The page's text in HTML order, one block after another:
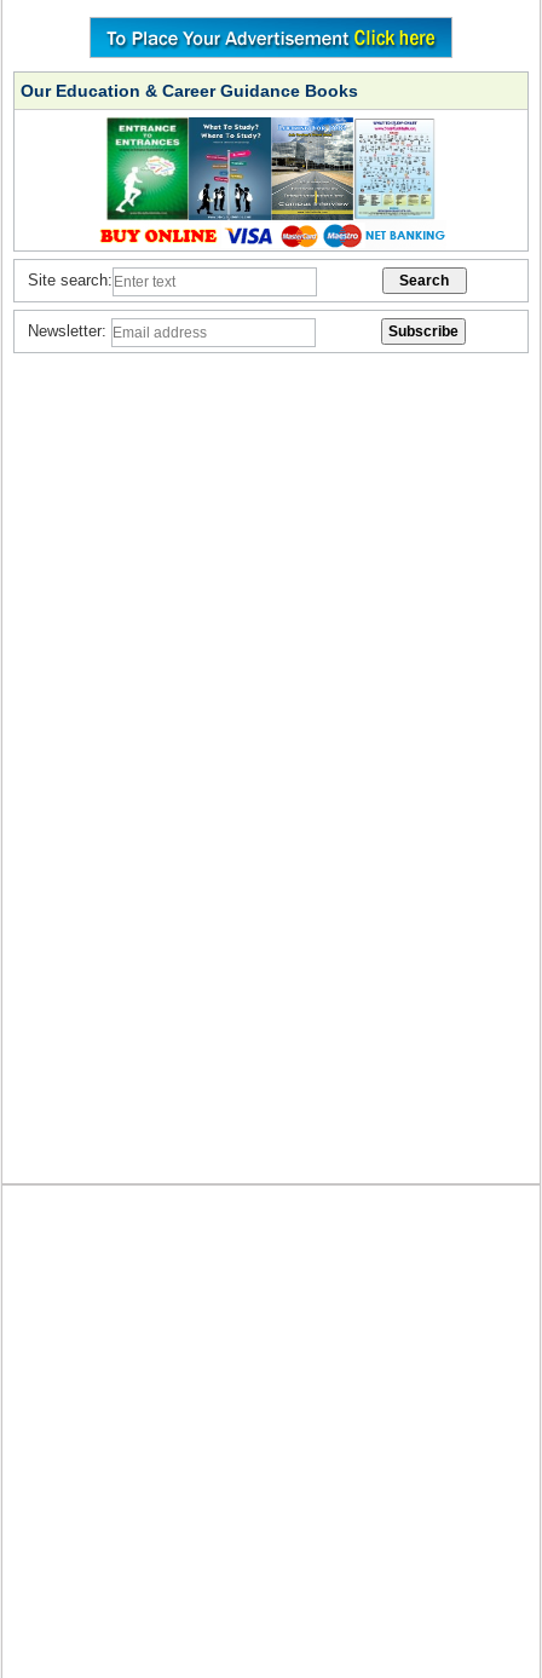
Our Education & Career Guidance Books
Site search:
Newsletter: